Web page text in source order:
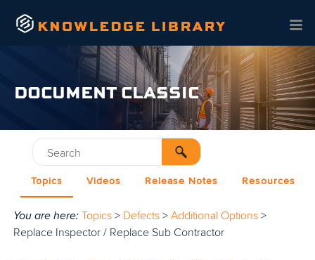
Skip To Main Content
DOCUMENT CLASSIC
Topics Videos Release Notes Resources
You are here: Topics > Defects >Additional Options >
Replace Inspector / Replace Sub Contractor